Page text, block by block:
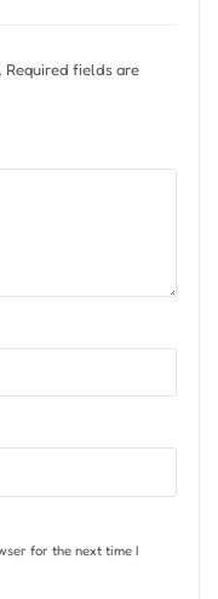
Required fields are
for the next time I